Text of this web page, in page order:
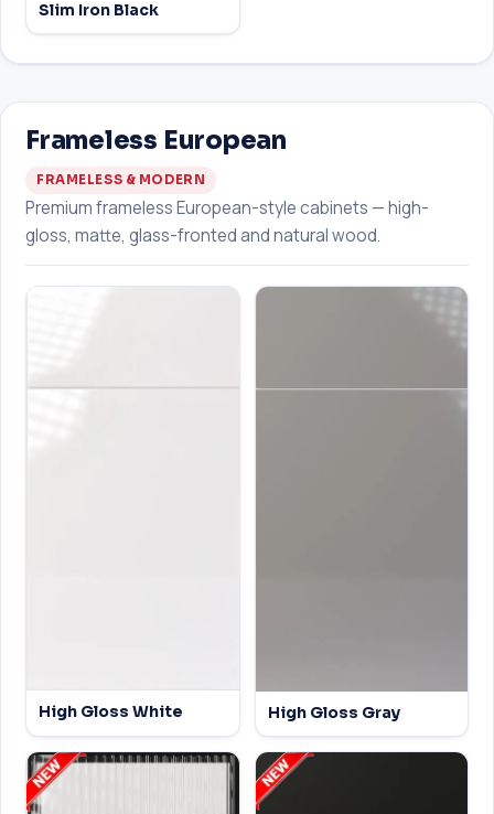
Slim Iron Black
Frameless European
FRAMELESS & MODERN
Premium frameless European-style cabinets — high-
gloss, matte, glass-fronted and natural wood.
High Gloss White High Gloss Gray